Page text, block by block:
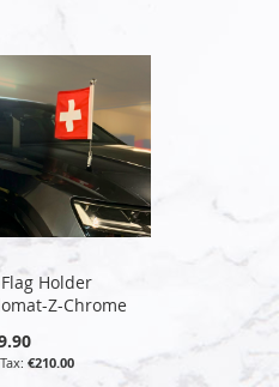
Holder
Z-Chrome
€210.00